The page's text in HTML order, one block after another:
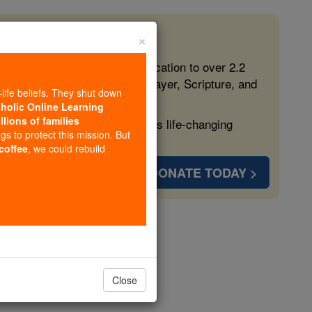
free, faithful Catholic education to over 2.2
form souls with truth, prayer, Scripture, and
more families and keep this life-changing
DONATE TODAY >
×
beliefs. They shut down
Online Learning
of families
to protect this mission. But
, we could rebuild
Close